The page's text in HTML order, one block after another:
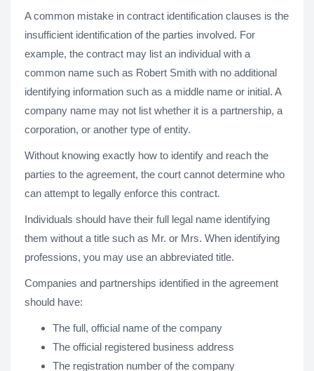
A common mistake in contract identification clauses is the
insufficient identification of the parties involved. For
example, the contract may list an individual with a
common name such as Robert Smith with no additional
identifying information such as a middle name or initial. A
company name may not list whether it is a partnership, a
corporation, or another type of entity.
Without knowing exactly how to identify and reach the
parties to the agreement, the court cannot determine who
can attempt to legally enforce this contract.
Individuals should have their full legal name identifying
them without a title such as Mr. or Mrs. When identifying
professions, you may use an abbreviated title.
Companies and partnerships identified in the agreement
should have:
The full, official name of the company
The official registered business address
The registration number of the company